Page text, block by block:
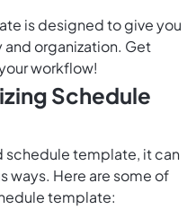
is designed to give you
organization. Get
workflow!
Schedule
schedule template, it can
ways. Here are some of
template: